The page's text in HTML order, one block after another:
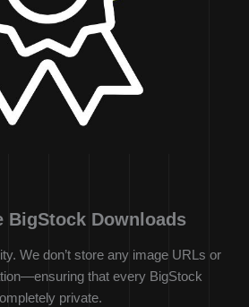
BigStock Downloads
We don’t store any image URLs or
that every BigStock
private.